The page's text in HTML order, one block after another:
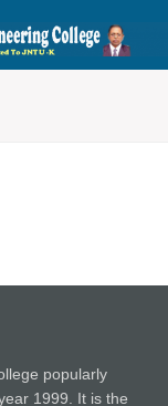
popularly
1999. It is the